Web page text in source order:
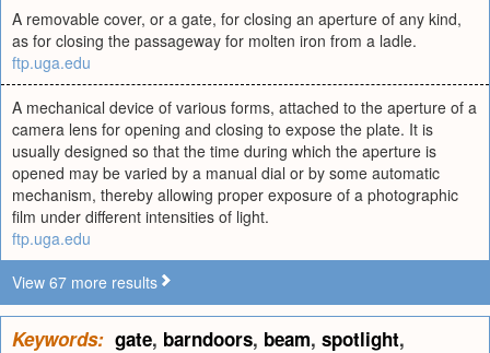
A removable cover, or a gate, for closing an aperture of any kind,
as for closing the passageway for molten iron from a ladle.
ftp.uga.edu
A mechanical device of various forms, attached to the aperture of a
camera lens for opening and closing to expose the plate. It is
usually designed so that the time during which the aperture is
opened may be varied by a manual dial or by some automatic
mechanism, thereby allowing proper exposure of a photographic
film under different intensities of light.
ftp.uga.edu
View 67 more results
Keywords: gate, barndoors, beam, spotlight,